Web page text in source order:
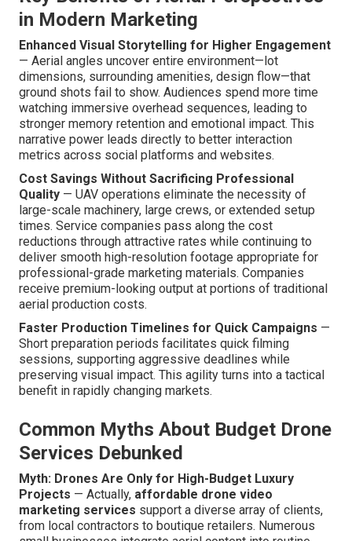
in Modern Marketing
Enhanced Visual Storytelling for Higher Engagement
— Aerial angles uncover entire environment—lot
dimensions, surrounding amenities, design flow—that
ground shots fail to show. Audiences spend more time
watching immersive overhead sequences, leading to
stronger memory retention and emotional impact. This
narrative power leads directly to better interaction
metrics across social platforms and websites.
Cost Savings Without Sacrificing Professional
Quality — UAV operations eliminate the necessity of
large-scale machinery, large crews, or extended setup
times. Service companies pass along the cost
reductions through attractive rates while continuing to
deliver smooth high-resolution footage appropriate for
professional-grade marketing materials. Companies
receive premium-looking output at portions of traditional
aerial production costs.
Faster Production Timelines for Quick Campaigns —
Short preparation periods facilitates quick filming
sessions, supporting aggressive deadlines while
preserving visual impact. This agility turns into a tactical
benefit in rapidly changing markets.
Common Myths About Budget Drone
Services Debunked
Myth: Drones Are Only for High-Budget Luxury
Projects — Actually, affordable drone video
marketing services support a diverse array of clients,
from local contractors to boutique retailers. Numerous